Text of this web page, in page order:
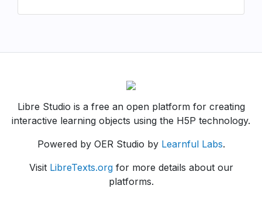
Libre Studio is a free an open platform for creating
interactive learning objects using the H5P technology.
Powered by OER Studio by Learnful Labs.
Visit LibreTexts.orgfor more details about our
platforms.